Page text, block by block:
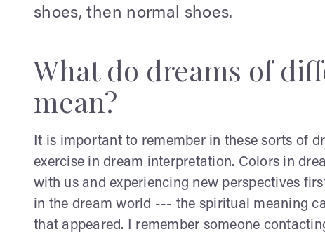
shoes, then normal shoes.
What do dreams of
mean?
It is important to remember in these sorts of
exercise in dream interpretation. Colors in
with us and experiencing new perspectives
in the dream world --- the spiritual meaning
that appeared. I remember someone